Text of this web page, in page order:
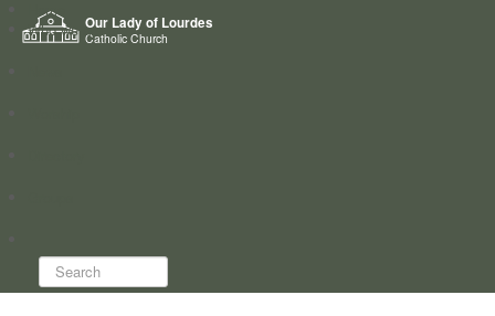
Our Lady of Lourdes
Catholic Church
Home
Who we are
Search...